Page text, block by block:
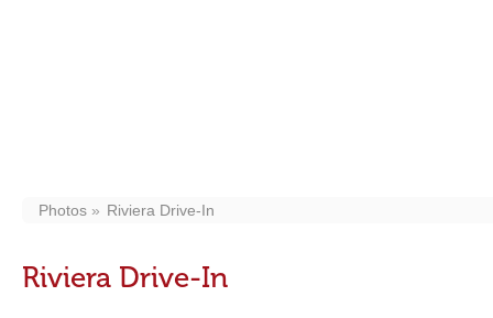
Photos Riviera Drive-In
Riviera Drive-In